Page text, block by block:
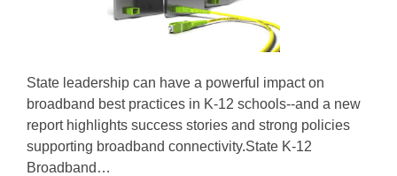
State leadership can have a powerful impact on
broadband best practices in K-12 schools--and a new
report highlights success stories and strong policies
supporting broadband connectivity.State K-12
Broadband…